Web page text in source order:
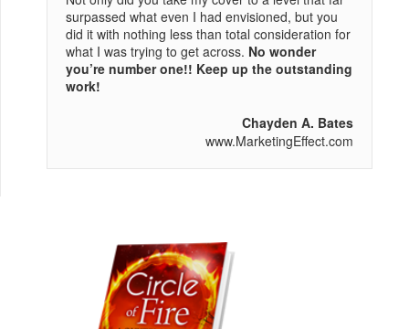
surpassed what even I had envisioned, but you
did it with nothing less than total consideration for
what I was trying to get across. No wonder
you’re number one!! Keep up the outstanding
work!
Chayden A. Bates
www.MarketingEffect.com